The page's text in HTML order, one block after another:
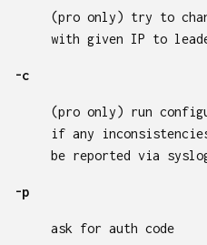
(pro only) try to
with given IP to
-c
(pro only) run
if any
be reported via
-p
ask for auth code